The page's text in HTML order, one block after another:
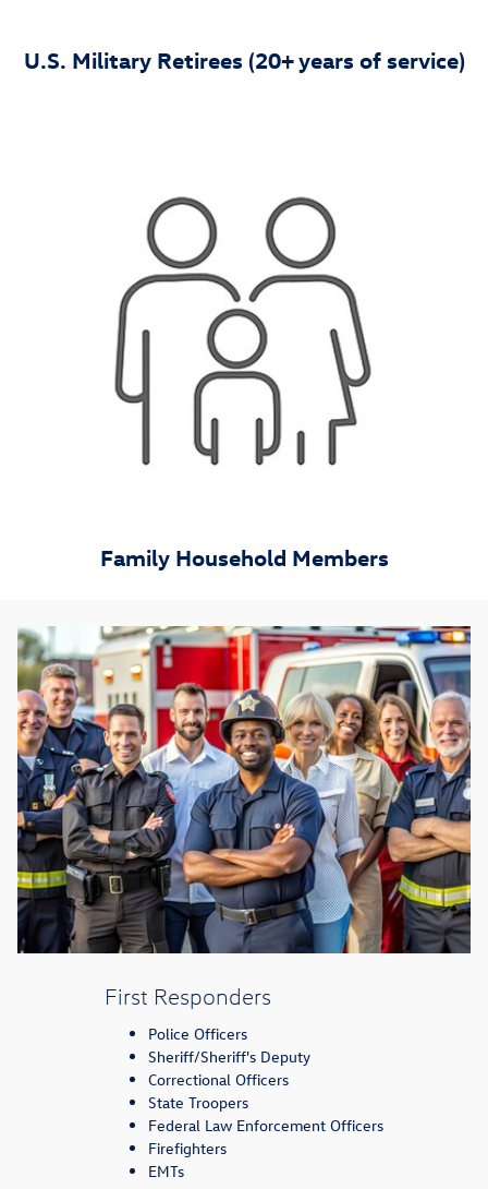
U.S. Military Retirees (20+ years of service)
Family Household Members
First Responders
Police Officers
Sheriff/Sheriff's Deputy
Correctional Officers
State Troopers
Federal Law Enforcement Officers
Firefighters
EMTs